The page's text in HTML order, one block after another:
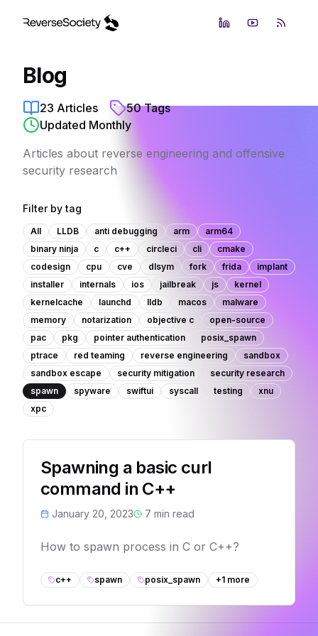
LinkedInYouTubeRSS
Blog
23 Articles 50Tags
Updated Monthly
Articles about reverse engineering and offensive
security research
Filter by tag
All LLDB anti debugging arm
arm64
binary ninja
c c++ circleci cli
cmake
codesign
cpu cve dlsym fork frida
implant
installer
internals ios jailbreak js
kernel
kernelcache
launchd lldb macos
malware
memory
notarization objective c
open-source
pac
pkg pointer authentication
posix_spawn
ptrace
red teaming reverse engineering
sandbox
sandbox escape
security mitigation
security research
spawn
spyware swiftui syscall testing
xnu
xpc
Spawning a basic curl
command in C++
January 20, 2023 7 min read
How to spawn process in C or C++?
c++ spawn posix_spawn +1 more